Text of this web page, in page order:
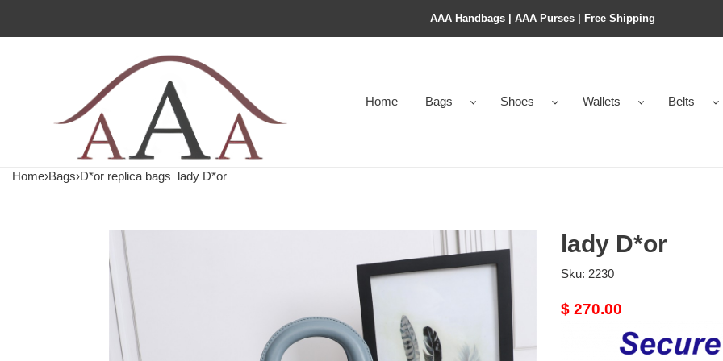
AAA Handbags | AAA Purses | Free Shipping
Home Bags Shoes Wallets Belts
Home›Bags›D*or replica bags lady D*or
lady D*or
Sku: 2230
Original
$ 270.00